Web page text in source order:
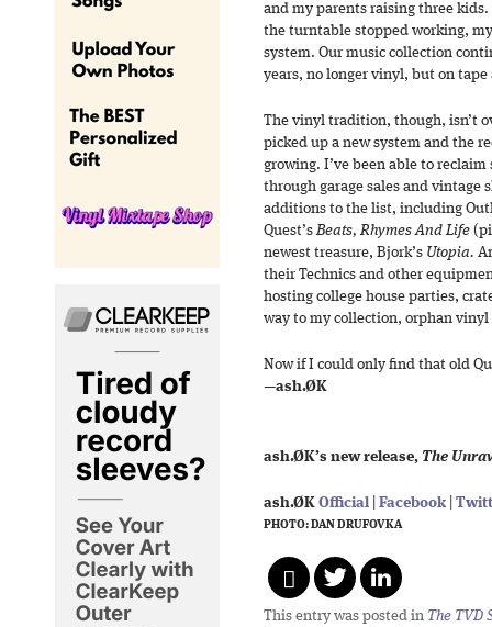
and my parents raising three
the turntable stopped working,
system. Our music collection
years, no longer vinyl, but on tape
The vinyl tradition, though, isn’t
picked up a new system and the
growing. I’ve been able to
through garage sales and vintage
additions to the list, including
Quest’sBeats, Rhymes And Life
newest treasure, Bjork’s Utopia.
their Technics and other
hosting college house parties,
way to my collection, orphan
Now if I could only find that old
—ash.ØK
ash.ØK’s new release, The
ash.ØK Official Facebook|
PHOTO: DAN DRUFOVKA
This entry was posted in The TVD